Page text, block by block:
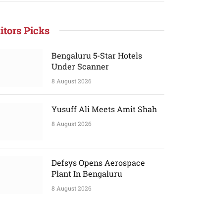
Picks
Bengaluru 5-Star Hotels
Under Scanner
8 August 2026
Yusuff Ali Meets Amit Shah
8 August 2026
Defsys Opens Aerospace
Plant In Bengaluru
8 August 2026